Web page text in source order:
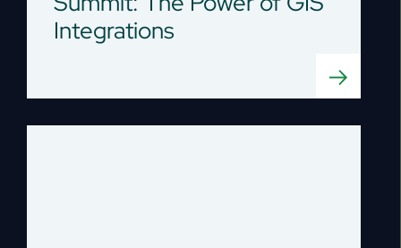
Integrations